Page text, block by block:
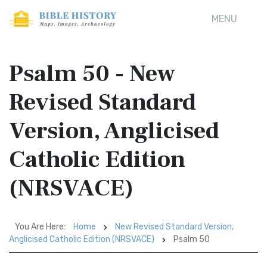
MENU
Psalm 50 - New
Revised Standard
Version, Anglicised
Catholic Edition
(NRSVACE)
You Are Here: Home
New Revised Standard Version,
Anglicised Catholic Edition (NRSVACE)
Psalm 50